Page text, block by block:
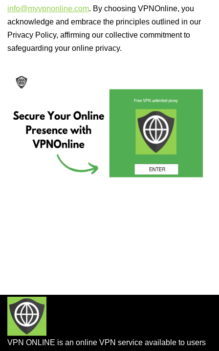
info@myvpnonline.com. By choosing VPNOnline, you
acknowledge and embrace the principles outlined in our
Privacy Policy, affirming our collective commitment to
safeguarding your online privacy.
VPN ONLINE is an online VPN service available to users